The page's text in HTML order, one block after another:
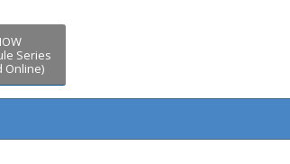
Series
Online)